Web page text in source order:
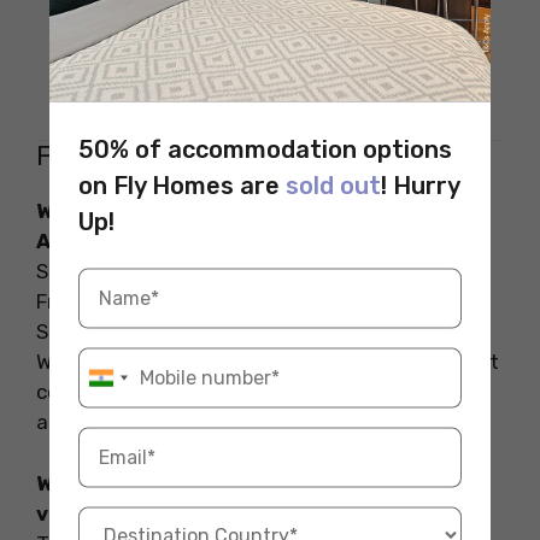
Location
Unit 7G/38 Khyber Pass Road,
Grafton, Auckland 1023, New
Zealand
FAQs on the Cafes in Auckland
What are some of the famous cafes in
Auckland?
Some of the famous cafes in Auckland include
Frasers on Mount Eden Road, Chuffed on High
Street, and Remedy Coffee on Wellesley Street
West. These cafes are known for their excellent
coffee, delicious food, and welcoming
atmospheres.
What are the best cafes in Auckland with a
view?
50% of accommodation options
on Fly Homes are sold out! Hurry
Up!